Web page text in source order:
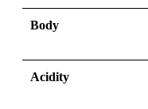
Body
Acidity